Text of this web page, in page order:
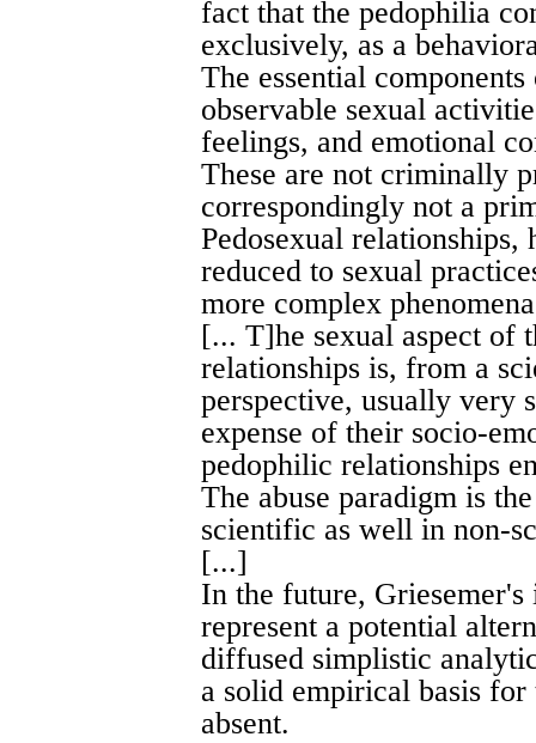
fact that the pedophilia
exclusively, as a
The essential
observable sexual
feelings, and emotional
These are not criminally
correspondingly not a
Pedosexual
reduced to sexual
more complex
[... T]he sexual aspect of
relationships is, from a
perspective, usually very
expense of their socio-
pedophilic relationships
The abuse paradigm is
scientific as well in non-
[...]
In the future,
represent a potential
diffused simplistic
a solid empirical basis
absent.